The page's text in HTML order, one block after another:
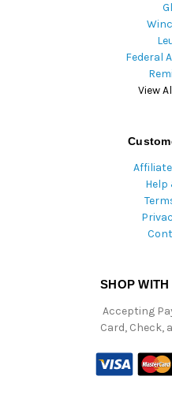
Federal
View
Help
SHOP
Accepting
Card, Check,